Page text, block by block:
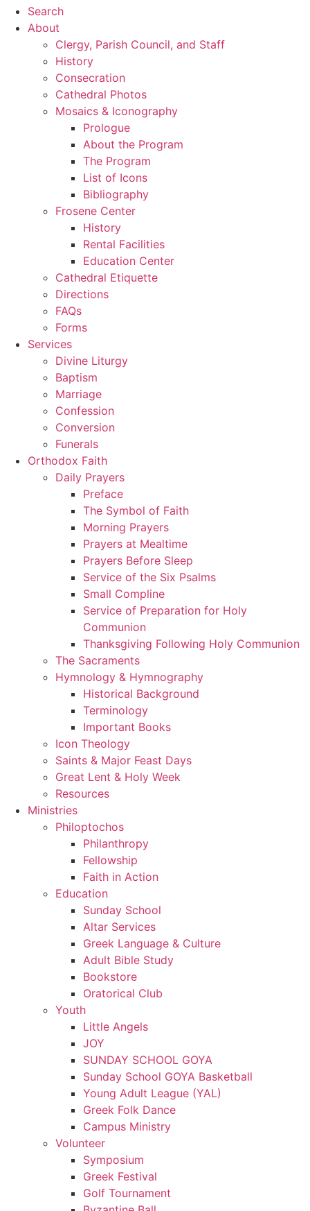
Search
About
Clergy, Parish Council, and Staff
History
Consecration
Cathedral Photos
Mosaics & Iconography
Prologue
About the Program
The Program
List of Icons
Bibliography
Frosene Center
History
Rental Facilities
Education Center
Cathedral Etiquette
Directions
FAQs
Forms
Services
Divine Liturgy
Baptism
Marriage
Confession
Conversion
Funerals
Orthodox Faith
Daily Prayers
Preface
The Symbol of Faith
Morning Prayers
Prayers at Mealtime
Prayers Before Sleep
Service of the Six Psalms
Small Compline
Service of Preparation for Holy
Communion
Thanksgiving Following Holy Communion
The Sacraments
Hymnology & Hymnography
Historical Background
Terminology
Important Books
Icon Theology
Saints & Major Feast Days
Great Lent & Holy Week
Resources
Ministries
Philoptochos
Philanthropy
Fellowship
Faith in Action
Education
Sunday School
Altar Services
Greek Language & Culture
Adult Bible Study
Bookstore
Oratorical Club
Youth
Little Angels
JOY
SUNDAY SCHOOL GOYA
Sunday School GOYA Basketball
Young Adult League (YAL)
Greek Folk Dance
Campus Ministry
Volunteer
Symposium
Greek Festival
Golf Tournament